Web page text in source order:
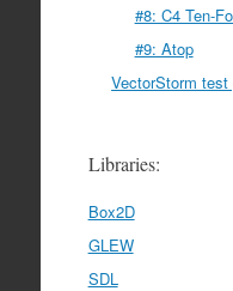
#8: C4 Ten-
#9: Atop
VectorStorm test
Libraries:
Box2D
GLEW
SDL